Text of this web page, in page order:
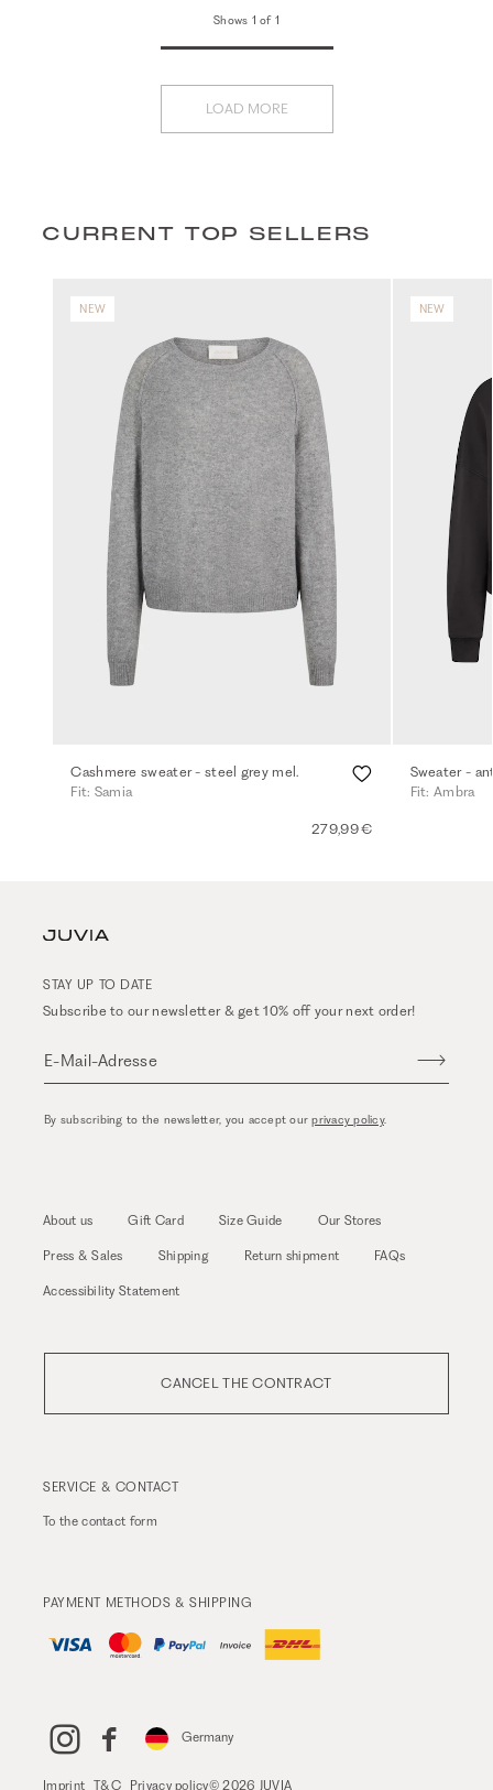
Shows 1 of 1
LOAD MORE
CURRENT TOP SELLERS
NEW
Cashmere sweater - steel grey mel.
Fit: Samia
279,99 €
NEW
Sweater -
Fit: Ambra
STAY UP TO DATE
Subscribe to our newsletter & get 10% off your next order!
E-Mail-Adresse
By subscribing to the newsletter, you accept ourprivacy policy.
About us Gift Card Size Guide Our Stores
Press & Sales Shipping Return shipment FAQs
Accessibility Statement
CANCEL THE CONTRACT
SERVICE & CONTACT
To thecontact form
PAYMENT METHODS & SHIPPING
Germany
Imprint T&C Privacy policy© 2026 JUVIA